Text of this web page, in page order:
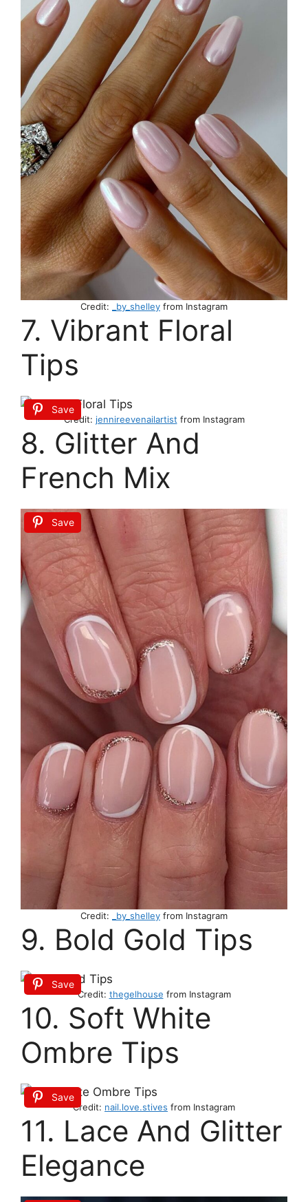
Credit: _by_shelley from Instagram
7. Vibrant Floral
Tips
Save
Credit: jennireevenailartist from Instagram
8. Glitter And
French Mix
Save
Credit: _by_shelley from Instagram
9. Bold Gold Tips
Save
Credit: thegelhouse from Instagram
10. Soft White
Ombre Tips
Save
Credit: nail.love.stives from Instagram
11. Lace And Glitter
Elegance